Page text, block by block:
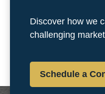
Discover how we
challenging
Schedule a